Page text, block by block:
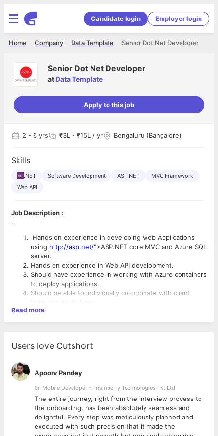
Candidate login Employer login
Senior Dot Net Developer
Data Template
Company
Home
Senior Dot Net Developer
at Data Template
Apply to this job
2 - 6 yrs ₹3L - ₹15L / yr Bengaluru (Bangalore)
Skills
.NET Software Development ASP.NET
MVC Framework
Web API
Job Description :
Hands on experience in developing web Applications
using http://asp.net/">ASP.NET core MVC and Azure SQL
server.
Hands on experience in Web API development.
Should have experience in working with Azure containers
to deploy applications.
Should be able to individually co-ordinate with client
team and do delivery.
Good analytical and problem-solving skills.
Good oral and written communication skills.
Estimate work and plan delivery schedule including tasks,
metrics.
Should be able to quickly adapt work on new
technologies based on project need.
Interview Mode: All rounds of interview will be conducted on
Company Overview :
Data template is an IT company which design and develop
digital experience and services used by people globally. We
bring experiences from multiple domains to market from
strategy to execution using our unique approach to transfer
deep insight into impact. We help our clients to stay ahead of
Read more
Users love Cutshort
Apoorv Pandey
Sr. Mobile Developer - Prismberry Technologies Pvt Ltd
The entire journey, right from the interview process to
the onboarding, has been absolutely seamless and
delightful. Every step was meticulously planned and
executed with such precision that it made the